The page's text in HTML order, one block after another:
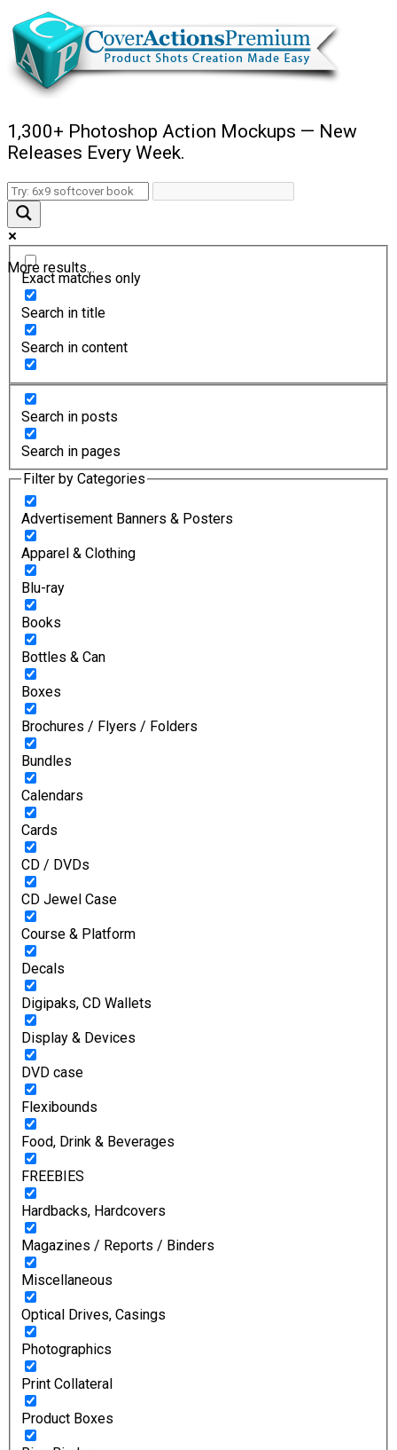
1,300+ Photoshop Action Mockups — New
Releases Every Week.
More results...
Exact matches only
Search in title
Search in content
Search in posts
Search in pages
Filter by Categories
Advertisement Banners & Posters
Apparel & Clothing
Blu-ray
Books
Bottles & Can
Boxes
Brochures / Flyers / Folders
Bundles
Calendars
Cards
CD / DVDs
CD Jewel Case
Course & Platform
Decals
Digipaks, CD Wallets
Display & Devices
DVD case
Flexibounds
Food, Drink & Beverages
FREEBIES
Hardbacks, Hardcovers
Magazines / Reports / Binders
Miscellaneous
Optical Drives, Casings
Photographics
Print Collateral
Product Boxes